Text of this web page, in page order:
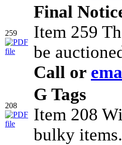
259
Final
Item 259
be
Call or
208
G Tags
Item 208
bulky